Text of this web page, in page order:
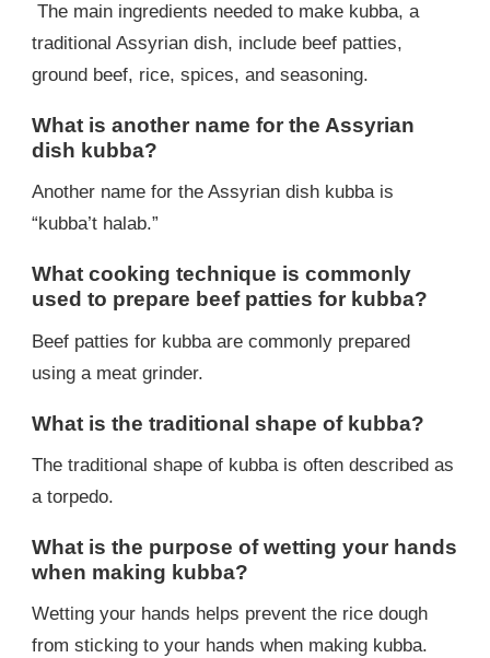
The main ingredients needed to make kubba, a
traditional Assyrian dish, include beef patties,
ground beef, rice, spices, and seasoning.
What is another name for the Assyrian
dish kubba?
Another name for the Assyrian dish kubba is
“kubba’t halab.”
What cooking technique is commonly
used to prepare beef patties for kubba?
Beef patties for kubba are commonly prepared
using a meat grinder.
What is the traditional shape of kubba?
The traditional shape of kubba is often described as
a torpedo.
What is the purpose of wetting your hands
when making kubba?
Wetting your hands helps prevent the rice dough
from sticking to your hands when making kubba.